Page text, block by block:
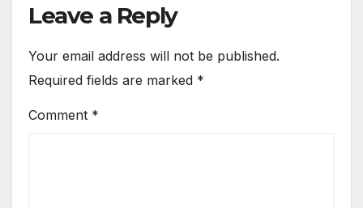
Leave a Reply
Your email address will not be published.
Required fields are marked *
Comment *